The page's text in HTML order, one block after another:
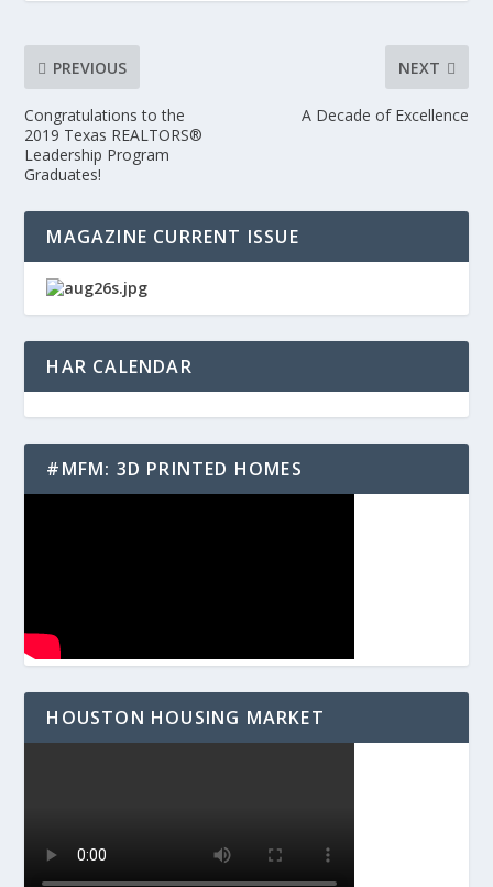
PREVIOUS
Congratulations to the
2019 Texas REALTORS®
Leadership Program
Graduates!
NEXT
A Decade of Excellence
MAGAZINE CURRENT ISSUE
HAR CALENDAR
#MFM: 3D PRINTED HOMES
HOUSTON HOUSING MARKET